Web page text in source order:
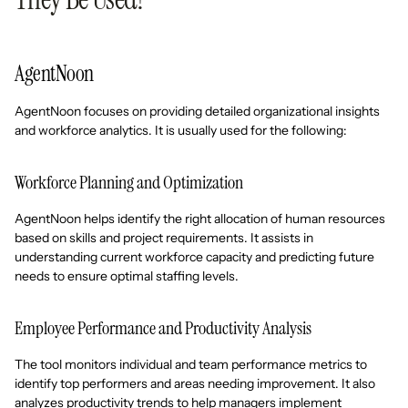
AgentNoon
AgentNoon focuses on providing detailed organizational insights
and workforce analytics. It is usually used for the following:
Workforce Planning and Optimization
AgentNoon helps identify the right allocation of human resources
based on skills and project requirements. It assists in
understanding current workforce capacity and predicting future
needs to ensure optimal staffing levels.
Employee Performance and Productivity Analysis
The tool monitors individual and team performance metrics to
identify top performers and areas needing improvement. It also
analyzes productivity trends to help managers implement